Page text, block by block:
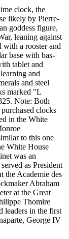
clock, the
likely by Pierre-
goddess figure,
leaning against
with a rooster and
base with bas-
tablet and
and
and steel
marked "L
Note: Both
clocks
in the White
to this one
White House
was an
as President
the Academie des
Abraham
at the Great
Thomire
leaders in the first
George IV